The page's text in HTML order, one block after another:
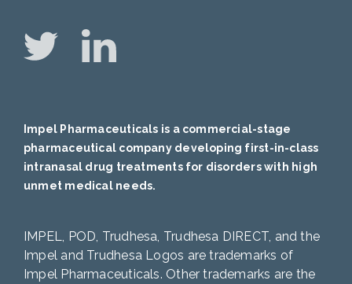
Impel Pharmaceuticals is a commercial-stage
pharmaceutical company developing first-in-class
intranasal drug treatments for disorders with high
unmet medical needs.
IMPEL, POD, Trudhesa, Trudhesa DIRECT, and the
Impel and Trudhesa Logos are trademarks of
Impel Pharmaceuticals. Other trademarks are the